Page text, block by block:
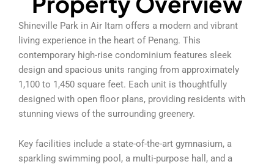
Shineville Park in Air Itam offers a modern and vibrant
living experience in the heart of Penang. This
contemporary high-rise condominium features sleek
design and spacious units ranging from approximately
1,100 to 1,450 square feet. Each unit is thoughtfully
designed with open floor plans, providing residents with
stunning views of the surrounding greenery.
Key facilities include a state-of-the-art gymnasium, a
sparkling swimming pool, a multi-purpose hall, and a